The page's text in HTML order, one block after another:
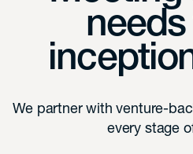
We partner with venture-
every stage